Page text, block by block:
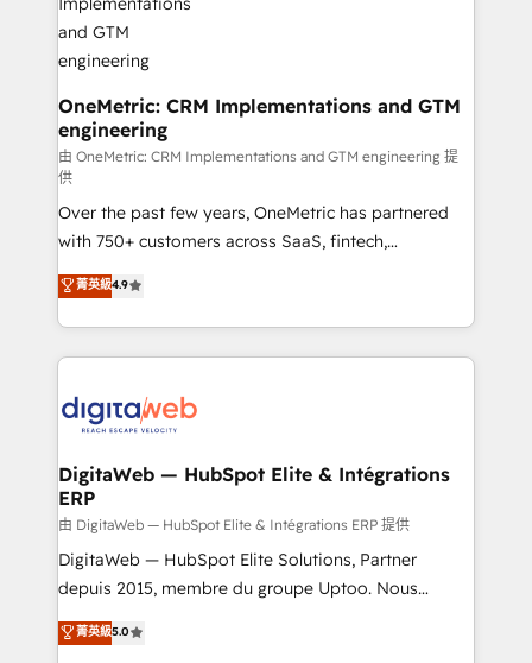
integrations 🤖 AI workflows & enrichment 📘 Team
enablement & company-wide adoption We create
HubSpot environments that teams use with
confidence and that leadership can rely on for
scalable revenue insights.
OneMetric: CRM Implementations and GTM
engineering
由 OneMetric: CRM Implementations and GTM engineering 提
供
Over the past few years, OneMetric has partnered
with 750+ customers across SaaS, fintech,
healthcare, real estate, and other industries. With
150+ HubSpot-certified experts, we deliver scalable
solutions to complex GTM and RevOps challenges.
Our Expertise 🔹 Onboarding & Implementation:
tailored to your GTM motion. 🔹 Migrations:
from other CRMs to HubSpot without data loss or
downtime. 🔹 RevOps Strategy: Align teams,
processes, and data to drive revenue efficiency. 🔹
Integrations: Connect HubSpot with your tech stack
for better adoption. 🔹 Custom Solutions: Build
SOC 2 Type II and ISO 27001 certified, reinforcing
菁英級4.9
DigitaWeb — HubSpot Elite & Intégrations
ERP
由 DigitaWeb — HubSpot Elite & Intégrations ERP 提供
DigitaWeb — HubSpot Elite Solutions, Partner
depuis 2015, membre du groupe Uptoo. Nous
aidons les ETI et PME B2B à unifier Marketing,
Ventes et Service sur HubSpot grâce à la Revenue
菁英級5.0